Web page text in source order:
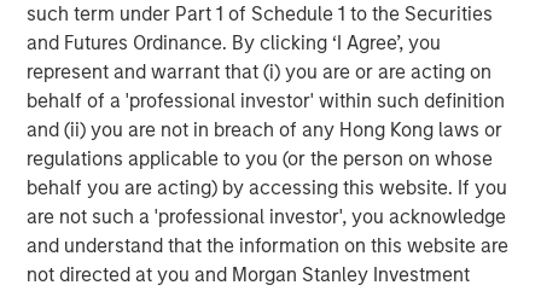
such term under Part 1 of Schedule 1 to the Securities
and Futures Ordinance. By clicking ‘I Agree’, you
represent and warrant that (i) you are or are acting on
behalf of a 'professional investor' within such definition
and (ii) you are not in breach of any Hong Kong laws or
regulations applicable to you (or the person on whose
behalf you are acting) by accessing this website. If you
are not such a 'professional investor', you acknowledge
and understand that the information on this website are
not directed at you and Morgan Stanley Investment
The Authors
Michael Mauboussin
Managing Director